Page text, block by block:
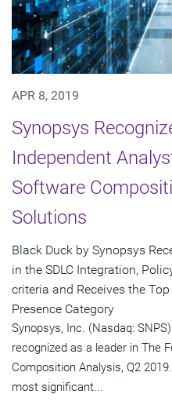
APR 8, 2019
Synopsys
Independent
Software
Solutions
Black Duck by Synopsys
in the SDLC Integration,
criteria and Receives the
Presence Category
Synopsys, Inc. (Nasdaq:
recognized as a leader in The
Composition Analysis, Q2
most significant...